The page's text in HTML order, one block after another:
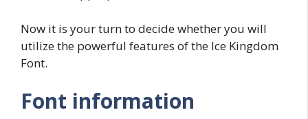
Now it is your turn to decide whether you will
utilize the powerful features of the Ice Kingdom
Font.
Font information